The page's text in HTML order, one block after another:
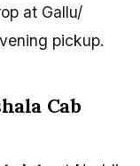
at Gallu/
pickup.
Cab